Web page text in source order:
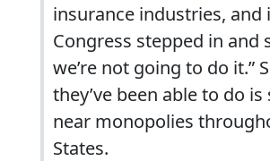
insurance industries,
Congress stepped in and
we’re not going to do it.”
they’ve been able to do
near monopolies
States.